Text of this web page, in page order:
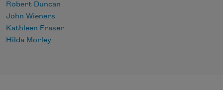
Robert Duncan
John Wieners
Kathleen Fraser
Hilda Morley